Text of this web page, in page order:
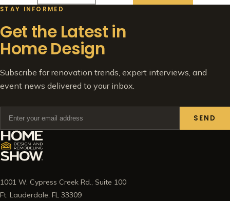
STAY INFORMED
Get the Latest in
Home Design
Subscribe for renovation trends, expert interviews, and
event news delivered to your inbox.
SEND
1001 W. Cypress Creek Rd., Suite 100
Ft. Lauderdale, FL 33309